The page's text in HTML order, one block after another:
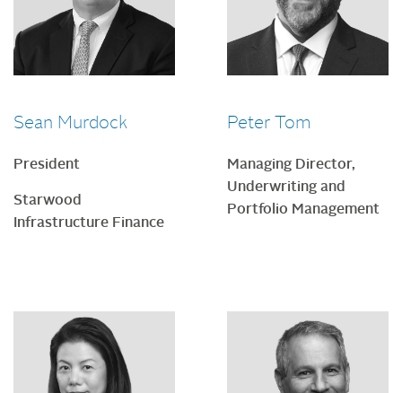
Sean Murdock
President
Starwood
Infrastructure Finance
Peter Tom
Managing Director,
Underwriting and
Portfolio Management